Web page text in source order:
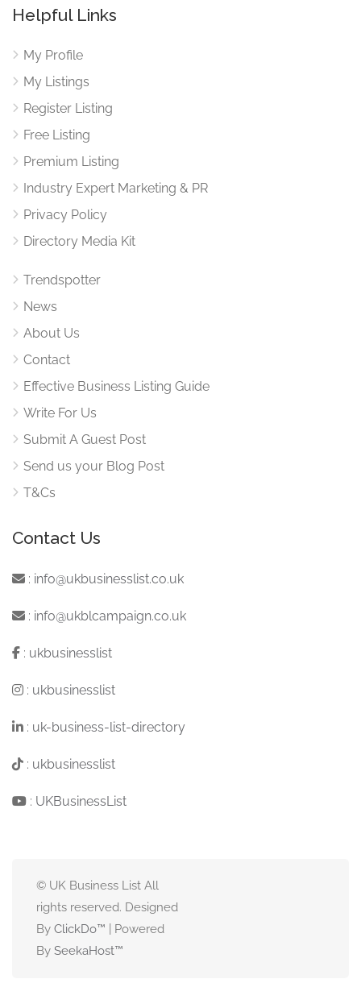
Helpful Links
My Profile
My Listings
Register Listing
Free Listing
Premium Listing
Industry Expert Marketing & PR
Privacy Policy
Directory Media Kit
Trendspotter
News
About Us
Contact
Effective Business Listing Guide
Write For Us
Submit A Guest Post
Send us your Blog Post
T&Cs
Contact Us
: info@ukbusinesslist.co.uk
: info@ukblcampaign.co.uk
: ukbusinesslist
: ukbusinesslist
: uk-business-list-directory
: ukbusinesslist
: UKBusinessList
© UK Business List All
rights reserved. Designed
By ClickDo™ | Powered
By SeekaHost™